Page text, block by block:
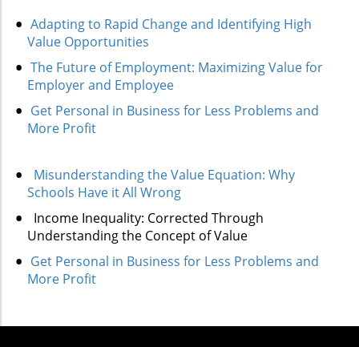
Adapting to Rapid Change and Identifying High
Value Opportunities
The Future of Employment: Maximizing Value for
Employer and Employee
Get Personal in Business for Less Problems and
More Profit
Misunderstanding the Value Equation: Why
Schools Have it All Wrong
Income Inequality: Corrected Through
Understanding the Concept of Value
Get Personal in Business for Less Problems and
More Profit